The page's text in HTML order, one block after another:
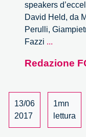
speakers
David Held, da
Perulli,
Fazzi ...
storia
teoria
politica.
Incontro
Redazione
13/06
2017
1mn
lettura